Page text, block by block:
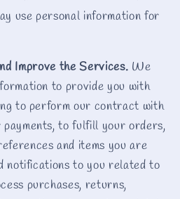
use personal information for
Improve the Services. We
to provide you with
to perform our contract with
to fulfill your orders,
and items you are
notifications to you related to
purchases, returns,